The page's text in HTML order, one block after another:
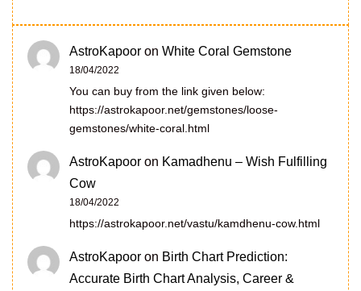
AstroKapoor on White Coral Gemstone
18/04/2022
You can buy from the link given below:
https://astrokapoor.net/gemstones/loose-
gemstones/white-coral.html
AstroKapoor on Kamadhenu – Wish Fulfilling
Cow
18/04/2022
https://astrokapoor.net/vastu/kamdhenu-cow.html
AstroKapoor on Birth Chart Prediction:
Accurate Birth Chart Analysis, Career &